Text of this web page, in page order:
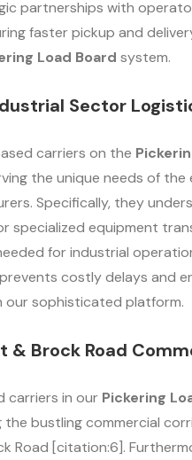
partnerships with
faster pickup and
Load Board system.
Sector
carriers on the
the unique needs of
Specifically, they
specialized equipment
for industrial
costly delays and
our sophisticated platform.
& Brock Road
carriers in our Pickering
the bustling commercial
Road [citation:6].